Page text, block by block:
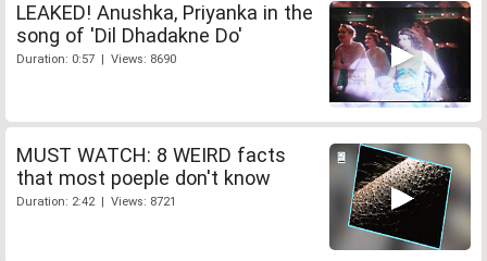
LEAKED! Anushka, Priyanka in the
song of 'Dil Dhadakne Do'
Duration: 0:57 | Views: 8690
MUST WATCH: 8 WEIRD facts
that most poeple don't know
Duration: 2:42 | Views: 8721